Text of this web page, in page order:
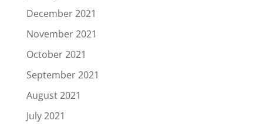
December 2021
November 2021
October 2021
September 2021
August 2021
July 2021